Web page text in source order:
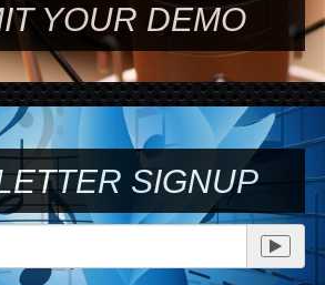
YOUR DEMO
SIGNUP